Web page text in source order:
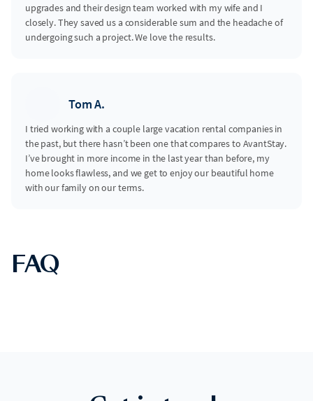
upgrades and their design team worked with my wife and I
closely. They saved us a considerable sum and the headache of
undergoing such a project. We love the results.
Tom A.
I tried working with a couple large vacation rental companies in
the past, but there hasn’t been one that compares to AvantStay.
I’ve brought in more income in the last year than before, my
home looks flawless, and we get to enjoy our beautiful home
with our family on our terms.
FAQ